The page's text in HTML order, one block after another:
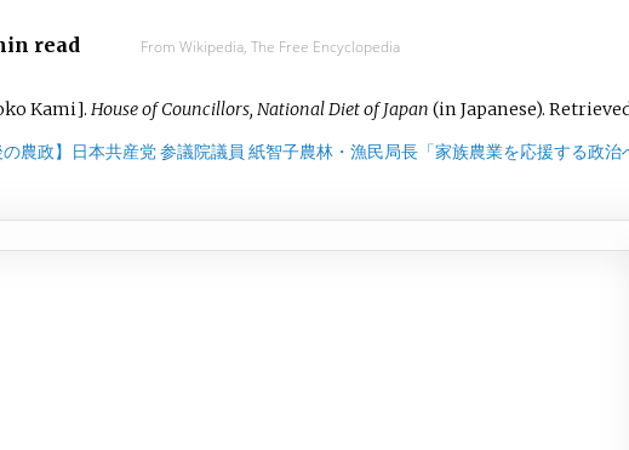
read From Wikipedia, The Free Encyclopedia
Kami]. House of Councillors, National Diet of Japan (in Japanese).
農政】日本共産党 参議院議員 紙智子農林・漁民局長「家族農業を応援する政治